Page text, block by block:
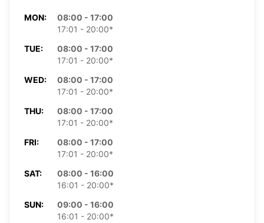
MON:
08:00 - 17:00
17:01 - 20:00*
TUE:
08:00 - 17:00
17:01 - 20:00*
WED:
08:00 - 17:00
17:01 - 20:00*
THU:
08:00 - 17:00
17:01 - 20:00*
FRI:
08:00 - 17:00
17:01 - 20:00*
SAT:
08:00 - 16:00
16:01 - 20:00*
SUN:
09:00 - 16:00
16:01 - 20:00*